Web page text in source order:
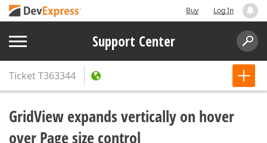
Buy Log In
Support Center
TicketT363344
GridView expands vertically on hover
over Page size control